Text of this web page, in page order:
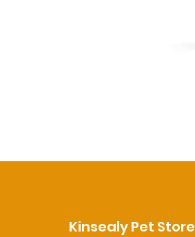
Kinsealy Pet Store